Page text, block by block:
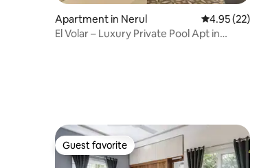
Apartment in Nerul 4.95 out of
4.95 (22)
El Volar – Luxury Private Pool Apt in
Guest favorite
Guest favorite